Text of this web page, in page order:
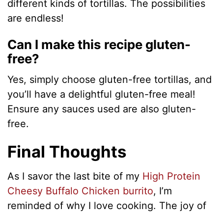
different kinds of tortillas. The possibilities
are endless!
Can I make this recipe gluten-
free?
Yes, simply choose gluten-free tortillas, and
you’ll have a delightful gluten-free meal!
Ensure any sauces used are also gluten-
free.
Final Thoughts
As I savor the last bite of my High Protein
Cheesy Buffalo Chicken burrito, I’m
reminded of why I love cooking. The joy of